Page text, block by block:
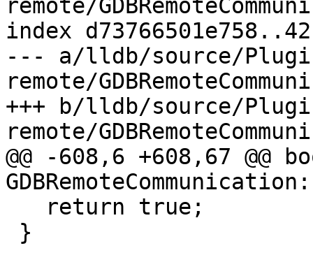
remote/
index
--- a/lldb/source/
remote/
+++ b/lldb/source/
remote/
@@ -608,6 +608,67 @@